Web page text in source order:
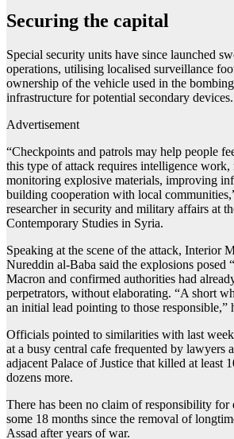
Securing the capital
Special security units have since launched
operations, utilising localised surveillance
ownership of the vehicle used in the
infrastructure for potential secondary devices.
Advertisement
“Checkpoints and patrols may help people
this type of attack requires intelligence
monitoring explosive materials, improving
building cooperation with local
researcher in security and military affairs at
Contemporary Studies in Syria.
Speaking at the scene of the attack, Interior
Nureddin al-Baba said the explosions posed
Macron and confirmed authorities had
perpetrators, without elaborating. “A short
an initial lead pointing to those responsible,”
Officials pointed to similarities with last
at a busy central cafe frequented by lawyers
adjacent Palace of Justice that killed at least
dozens more.
There has been no claim of responsibility for
some 18 months since the removal of
Assad after years of war.